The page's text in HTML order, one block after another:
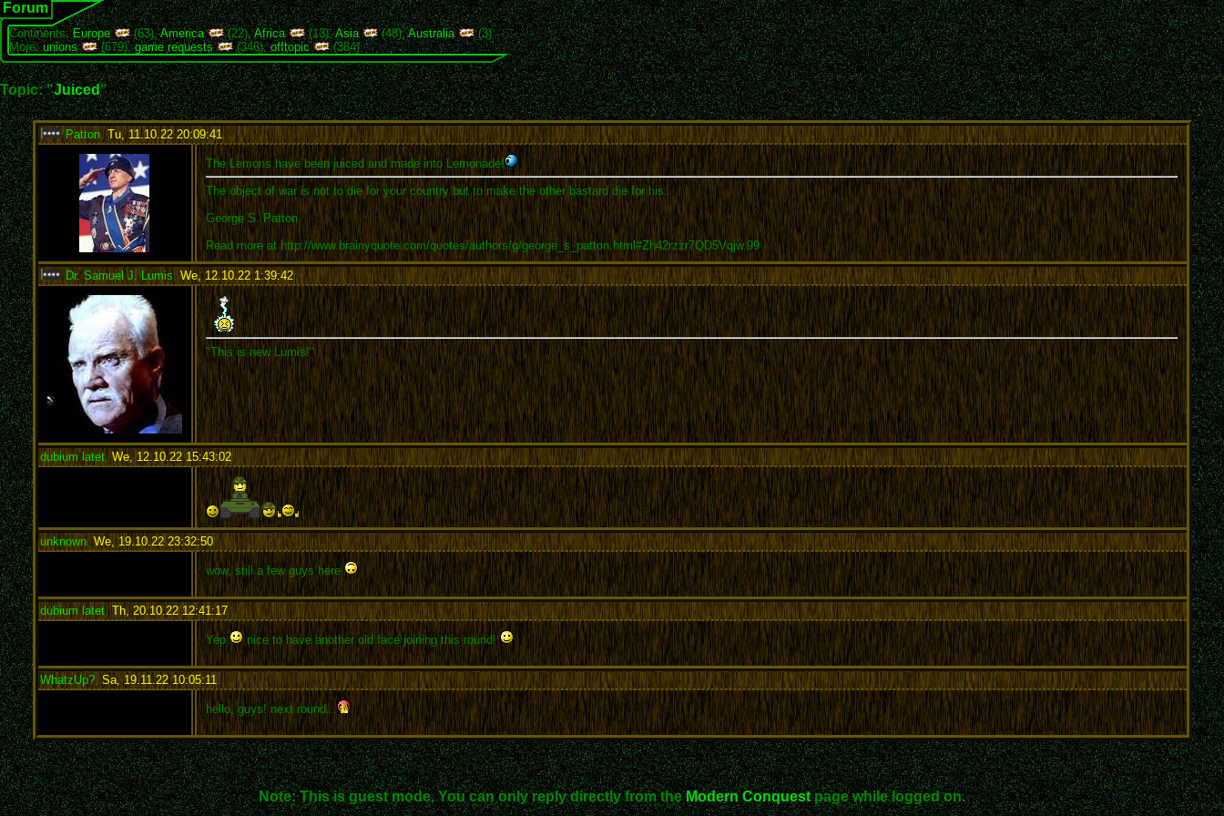
Forum
Continents:Europe (63),America (22),Africa (13),Asia (48),Australia
(3)
More:unions (679),game requests (346),offtopic (384)
Topic: "Juiced"
Patton, Tu, 11.10.22 20:09:41:
The Lemons have been juiced and made into Lemonade!
The object of war is not to die for your country but to make the other bastard die for his.
George S. Patton
Read more at http://www.brainyquote.com/quotes/authors/g/george_s_patton.html#Zh42rzzr7QD5Vqjw.99
Dr. Samuel J. Lumis, We, 12.10.22 1:39:42:
"This is new Lumis!"
dubium latet, We, 12.10.22 15:43:02:
unknown,We, 19.10.22 23:32:50:
wow, still a few guys here
dubium latet,Th, 20.10.22 12:41:17:
Yep nice to have another old face joining this round!
WhatzUp?,Sa, 19.11.22 10:05:11 :
hello, guys! next round...
Note: This is guest mode. You can only reply directly from theModern Conquestpage while logged on.